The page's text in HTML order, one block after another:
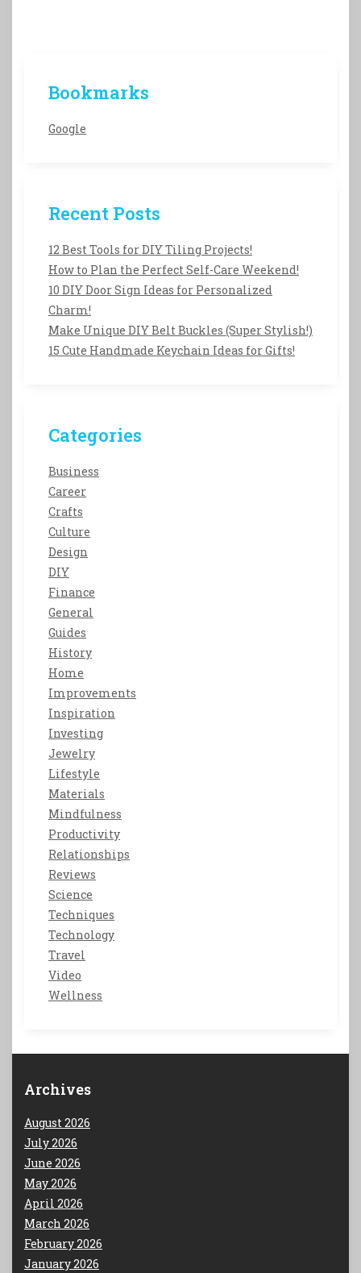
Bookmarks
Google
Recent Posts
12 Best Tools for DIY Tiling Projects!
How to Plan the Perfect Self-Care Weekend!
10 DIY Door Sign Ideas for Personalized
Charm!
Make Unique DIY Belt Buckles (Super Stylish!)
15 Cute Handmade Keychain Ideas for Gifts!
Categories
Business
Career
Crafts
Culture
Design
DIY
Finance
General
Guides
History
Home
Improvements
Inspiration
Investing
Jewelry
Lifestyle
Materials
Mindfulness
Productivity
Relationships
Reviews
Science
Techniques
Technology
Travel
Video
Wellness
Archives
August 2026
July 2026
June 2026
May 2026
April 2026
March 2026
February 2026
January 2026